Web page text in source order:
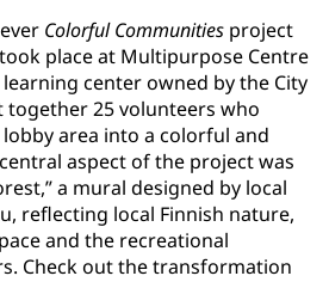
Colorful Communities project
took place at Multipurpose Centre
center owned by the City
25 volunteers who
area into a colorful and
aspect of the project was
a mural designed by local
reflecting local Finnish nature,
and the recreational
Check out the transformation